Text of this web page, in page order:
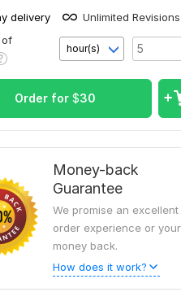
delivery
Unlimited Revisions
of
hour(s)
Order for $30
Money-back
Guarantee
We promise an excellent
order experience or your
money back.
How does it work?